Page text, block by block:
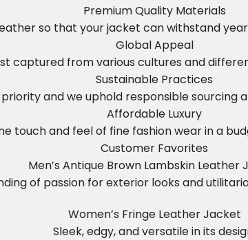
Premium Quality Materials
so that your jacket can withstand
Global Appeal
captured from various cultures and
Sustainable Practices
and we uphold responsible
Affordable Luxury
touch and feel of fine fashion wear in a
Customer Favorites
Men’s Antique Brown Lambskin Leather
of passion for exterior looks and
Women’s Fringe Leather Jacket
Sleek, edgy, and versatile in its